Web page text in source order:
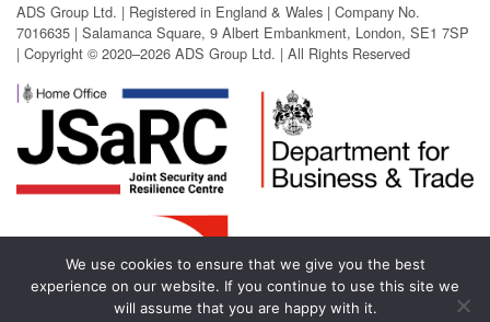
ADS Group Ltd. | Registered in England & Wales | Company No.
7016635 | Salamanca Square, 9 Albert Embankment, London, SE1 7SP
| Copyright © 2020–2026 ADS Group Ltd. | All Rights Reserved
We use cookies to ensure that we give you the best
experience on our website. If you continue to use this site we
will assume that you are happy with it.